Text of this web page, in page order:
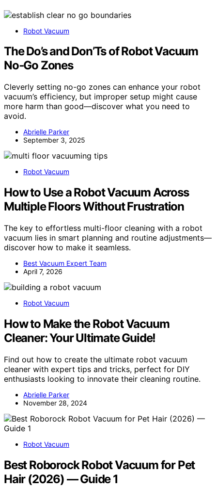
Robot Vacuum
The Do’s and Don’Ts of Robot Vacuum
No‑Go Zones
Cleverly setting no-go zones can enhance your robot
vacuum’s efficiency, but improper setup might cause
more harm than good—discover what you need to
avoid.
Abrielle Parker
September 3, 2025
Robot Vacuum
How to Use a Robot Vacuum Across
Multiple Floors Without Frustration
The key to effortless multi-floor cleaning with a robot
vacuum lies in smart planning and routine adjustments—
discover how to make it seamless.
Best Vacuum Expert Team
April 7, 2026
Robot Vacuum
How to Make the Robot Vacuum
Cleaner: Your Ultimate Guide!
Find out how to create the ultimate robot vacuum
cleaner with expert tips and tricks, perfect for DIY
enthusiasts looking to innovate their cleaning routine.
Abrielle Parker
November 28, 2024
Robot Vacuum
Best Roborock Robot Vacuum for Pet
Hair (2026) — Guide 1